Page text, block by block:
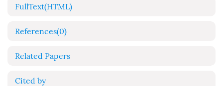
FullText(HTML)
References(0)
Related Papers
Cited by